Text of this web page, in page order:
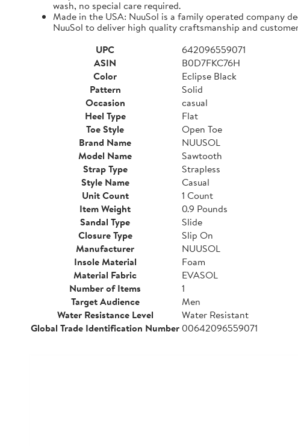
wash, no special care required.
Made in the USA: NuuSol is a family operated company
NuuSol to deliver high quality craftsmanship and
UPC
642096559071
ASIN
B0D7FKC76H
Color
Eclipse Black
Pattern
Solid
Occasion
casual
Heel Type
Flat
Toe Style
Open Toe
Brand Name
NUUSOL
Model Name
Sawtooth
Strap Type
Strapless
Style Name
Casual
Unit Count
1 Count
Item Weight
0.9 Pounds
Sandal Type
Slide
Closure Type
Slip On
Manufacturer
NUUSOL
Insole Material
Foam
Material Fabric
EVASOL
Number of Items
1
Target Audience
Men
Water Resistance Level
Water Resistant
Global Trade Identification Number00642096559071